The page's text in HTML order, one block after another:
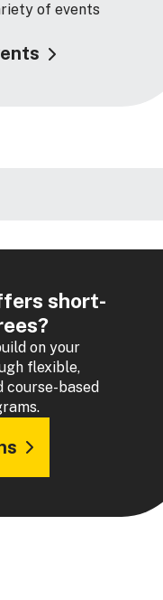
of events
short-
on your
flexible,
course-based